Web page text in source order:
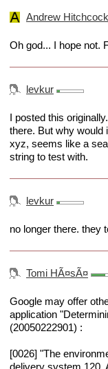
Andrew Hitchcock
Oh god... I hope not.
levkur
I posted this
there. But why would
xyz, seems like a
string to test with.
levkur
no longer there. they
Tomi HÃ¤sÃ¤
Google may offer
application
(20050222901) :
[0026] "The